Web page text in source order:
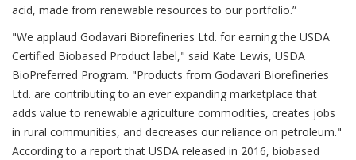
acid, made from renewable resources to our portfolio.”
"We applaud Godavari Biorefineries Ltd. for earning the USDA
Certified Biobased Product label," said Kate Lewis, USDA
BioPreferred Program. "Products from Godavari Biorefineries
Ltd. are contributing to an ever expanding marketplace that
adds value to renewable agriculture commodities, creates jobs
in rural communities, and decreases our reliance on petroleum."
According to a report that USDA released in 2016, biobased